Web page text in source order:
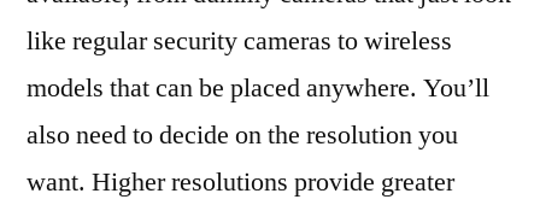
like regular security cameras to wireless
models that can be placed anywhere. You’ll
also need to decide on the resolution you
want. Higher resolutions provide greater